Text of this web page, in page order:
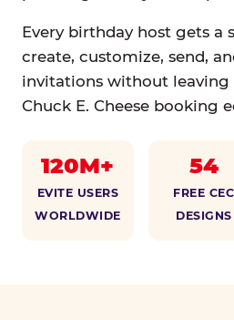
Every birthday host gets a
create, customize, send,
invitations without leaving
Chuck E. Cheese booking
120M+
EVITE USERS
WORLDWIDE
54
FREE CEC
DESIGNS